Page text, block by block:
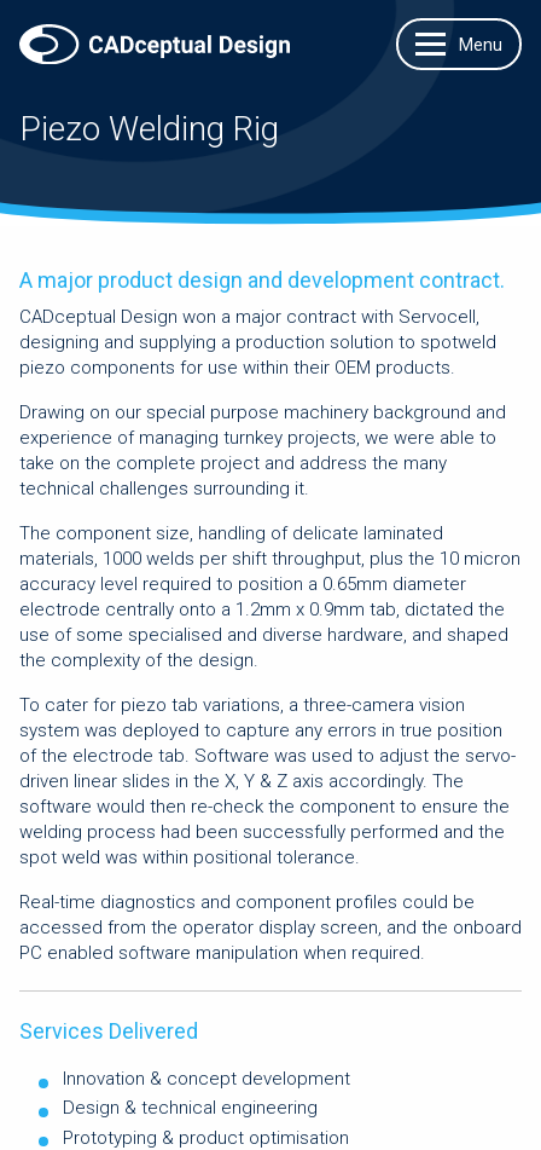
Piezo Welding Rig
A major product design and development contract.
CADceptual Design won a major contract with Servocell,
designing and supplying a production solution to spotweld
piezo components for use within their OEM products.
Drawing on our special purpose machinery background and
experience of managing turnkey projects, we were able to
take on the complete project and address the many
technical challenges surrounding it.
The component size, handling of delicate laminated
materials, 1000 welds per shift throughput, plus the 10 micron
accuracy level required to position a 0.65mm diameter
electrode centrally onto a 1.2mm x 0.9mm tab, dictated the
use of some specialised and diverse hardware, and shaped
the complexity of the design.
To cater for piezo tab variations, a three-camera vision
system was deployed to capture any errors in true position
of the electrode tab. Software was used to adjust the servo-
driven linear slides in the X, Y & Z axis accordingly. The
software would then re-check the component to ensure the
welding process had been successfully performed and the
spot weld was within positional tolerance.
Real-time diagnostics and component profiles could be
accessed from the operator display screen, and the onboard
PC enabled software manipulation when required.
Services Delivered
Innovation & concept development
Design & technical engineering
Prototyping & product optimisation